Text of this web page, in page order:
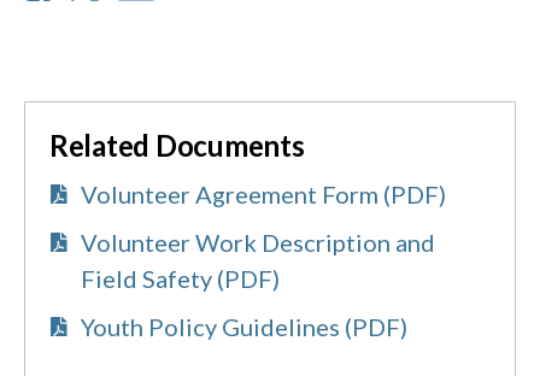
Related Documents
Volunteer Agreement Form (PDF)
Volunteer Work Description and
Field Safety (PDF)
Youth Policy Guidelines (PDF)